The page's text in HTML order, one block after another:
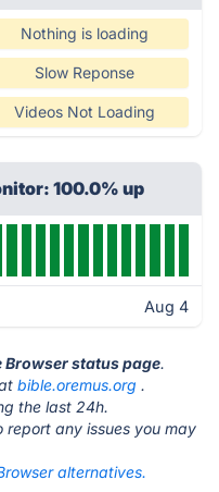
Nothing is loading
Slow Reponse
Videos Not Loading
100.0% up
Aug 4
status page.
bible.oremus.org .
the last 24h.
report any issues you may
alternatives.